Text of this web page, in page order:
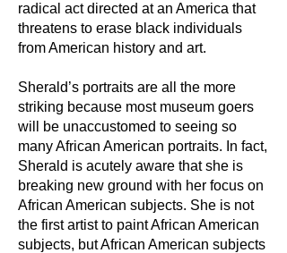
radical act directed at an America that
threatens to erase black individuals
from American history and art.
Sherald’s portraits are all the more
striking because most museum goers
will be unaccustomed to seeing so
many African American portraits. In fact,
Sherald is acutely aware that she is
breaking new ground with her focus on
African American subjects. She is not
the first artist to paint African American
subjects, but African American subjects